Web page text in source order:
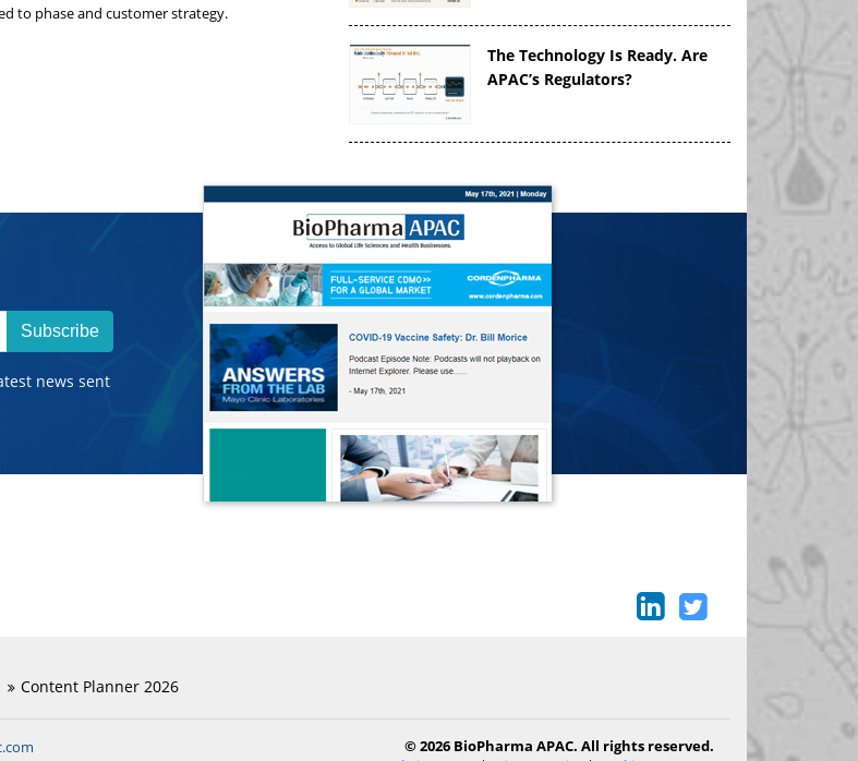
to phase and customer strategy.
The Technology Is Ready. Are
APAC’s Regulators?
Subscribe
news sent
Content Planner 2026
© 2026 BioPharma APAC. All rights reserved.